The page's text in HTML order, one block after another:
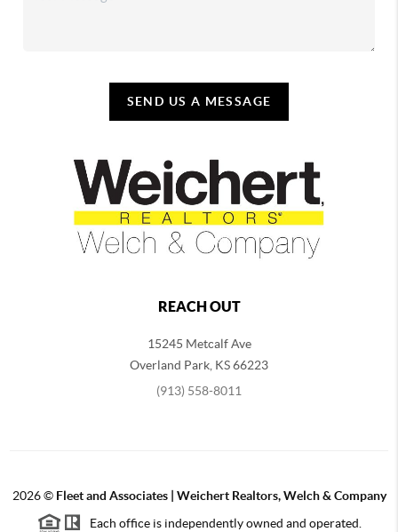
SEND US A MESSAGE
REACH OUT
15245 Metcalf Ave
Overland Park KS66223
(913) 558-8011
2026© Fleet and Associates | Weichert Realtors, Welch & Company
Each office is independently owned and operated.